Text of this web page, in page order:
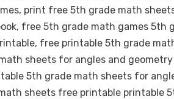
print free 5th grade math
free 5th grade math games 5th
free printable 5th grade
sheets for angles and
5th grade math sheets for
sheets free printable printable